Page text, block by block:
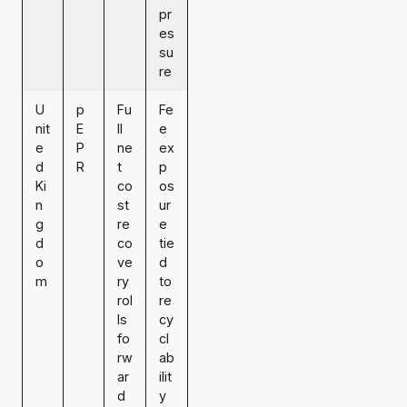
pr
es
su
re
U
nit
e
d
Ki
n
g
d
o
m
p
E
P
R
Fu
ll
ne
t
co
st
re
co
ve
ry
rol
ls
fo
rw
ar
d
Fe
e
ex
p
os
ur
e
tie
d
to
re
cy
cl
ab
ilit
y